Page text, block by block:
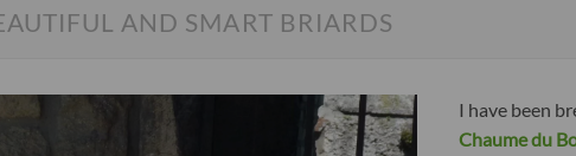
AND SMART BRIARDS
I have been
Chaume du